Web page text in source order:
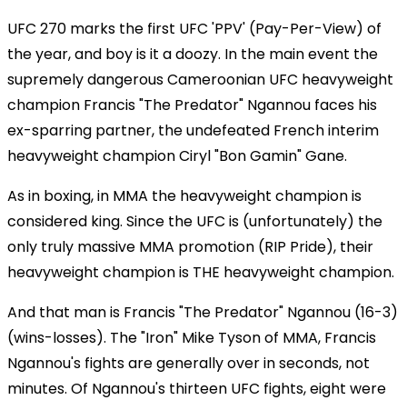
UFC 270 marks the first UFC 'PPV' (Pay-Per-View) of
the year, and boy is it a doozy. In the main event the
supremely dangerous Cameroonian UFC heavyweight
champion Francis "The Predator" Ngannou faces his
ex-sparring partner, the undefeated French interim
heavyweight champion Ciryl "Bon Gamin" Gane.
As in boxing, in MMA the heavyweight champion is
considered king. Since the UFC is (unfortunately) the
only truly massive MMA promotion (RIP Pride), their
heavyweight champion is THE heavyweight champion.
And that man is Francis "The Predator" Ngannou (16-3)
(wins-losses). The "Iron" Mike Tyson of MMA, Francis
Ngannou's fights are generally over in seconds, not
minutes. Of Ngannou's thirteen UFC fights, eight were